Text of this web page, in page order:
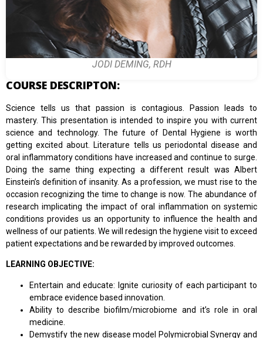
JODI DEMING, RDH
COURSE DESCRIPTON:
Science tells us that passion is contagious. Passion leads to
mastery. This presentation is intended to inspire you with current
science and technology. The future of Dental Hygiene is worth
getting excited about. Literature tells us periodontal disease and
oral inflammatory conditions have increased and continue to surge.
Doing the same thing expecting a different result was Albert
Einstein’s definition of insanity. As a profession, we must rise to the
occasion recognizing the time to change is now. The abundance of
research implicating the impact of oral inflammation on systemic
conditions provides us an opportunity to influence the health and
wellness of our patients. We will redesign the hygiene visit to exceed
patient expectations and be rewarded by improved outcomes.
LEARNING OBJECTIVE:
Entertain and educate: Ignite curiosity of each participant to
embrace evidence based innovation.
Ability to describe biofilm/microbiome and it’s role in oral
medicine.
Demystify the new disease model Polymicrobial Synergy and